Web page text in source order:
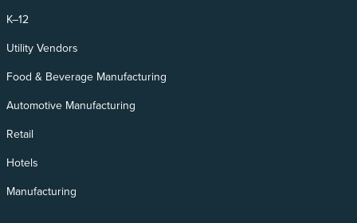
K–12
Utility Vendors
Food & Beverage Manufacturing
Automotive Manufacturing
Retail
Hotels
Manufacturing